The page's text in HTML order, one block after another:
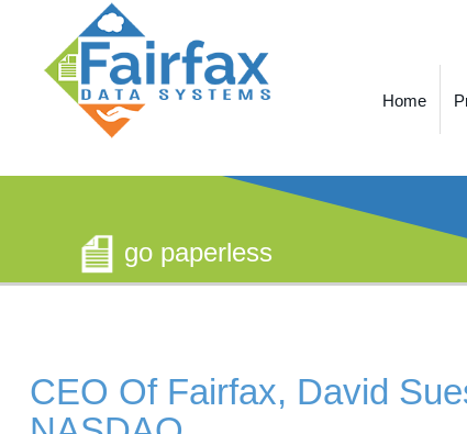
Home
go paperless
CEO Of Fairfax, David